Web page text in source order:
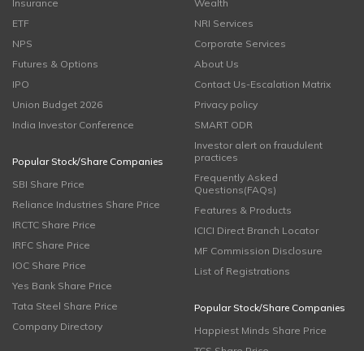
Insurance
ETF
NPS
Futures & Options
IPO
Union Budget 2026
India Investor Conference
Popular Stock/Share Companies
SBI Share Price
Reliance Industries Share Price
IRCTC Share Price
IRFC Share Price
IOC Share Price
Yes Bank Share Price
Tata Steel Share Price
Company Directory
Wealth
NRI Services
Corporate Services
About Us
Contact Us-Escalation Matrix
Privacy policy
SMART ODR
Investor alert on fraudulent
practices
Frequently Asked
Questions(FAQs)
Features & Products
ICICI Direct Branch Locator
MF Commission Disclosure
List of Registrations
Popular Stock/Share Companies
Happiest Minds Share Price